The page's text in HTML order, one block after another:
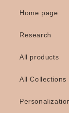
Home page
Research
All products
All Collections